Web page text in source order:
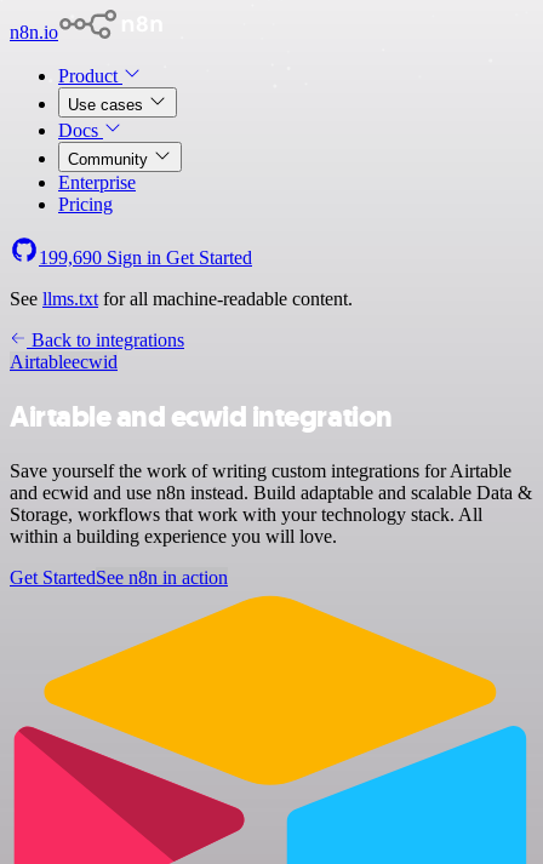
n8n.io
Product
Use cases
Docs
Community
Enterprise
Pricing
199,690 Sign in Get Started
See llms.txt for all machine-readable content.
Back to integrations
Airtableecwid
Airtable and ecwid integration
Save yourself the work of writing custom integrations for Airtable
and ecwid and use n8n instead. Build adaptable and scalable Data &
Storage, workflows that work with your technology stack. All
within a building experience you will love.
Get StartedSee n8n in action